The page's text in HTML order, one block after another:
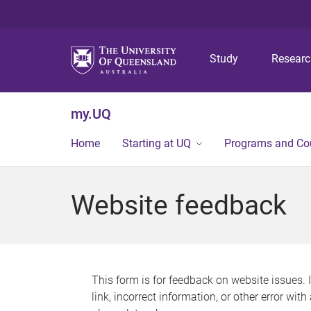
Study
my.UQ
Home Starting at UQ Programs and
Website feedback
This form is for feedback on website issues.
link, incorrect information, or other error with